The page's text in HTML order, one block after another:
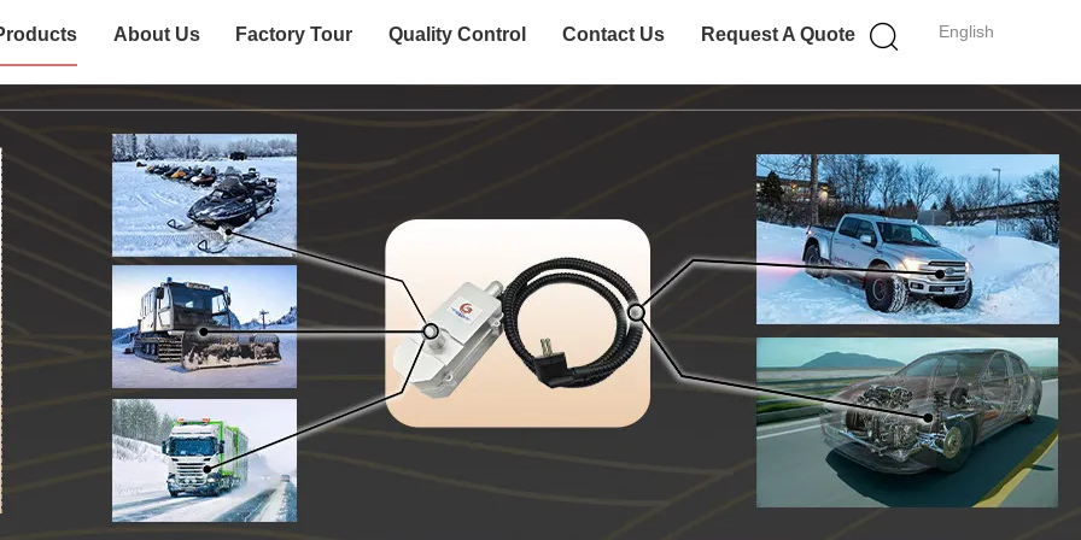
English
About Us Factory Tour Quality Control Contact Us Request A Quote